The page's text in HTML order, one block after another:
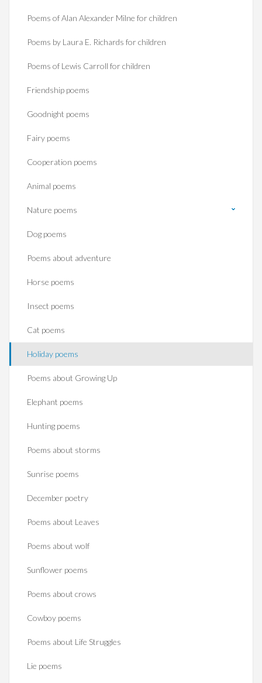
Poems of Alan Alexander Milne for children
Poems by Laura E. Richards for children
Poems of Lewis Carroll for children
Friendship poems
Goodnight poems
Fairy poems
Cooperation poems
Animal poems
Nature poems
Dog poems
Poems about adventure
Horse poems‎
Insect poems
Cat poems
Holiday poems
Poems about Growing Up
Elephant poems
Hunting poems
Poems about storms
Sunrise poems
December poetry
Poems about Leaves
Poems about wolf
Sunflower poems
Poems about crows
Cowboy poems
Poems about Life Struggles
Lie poems